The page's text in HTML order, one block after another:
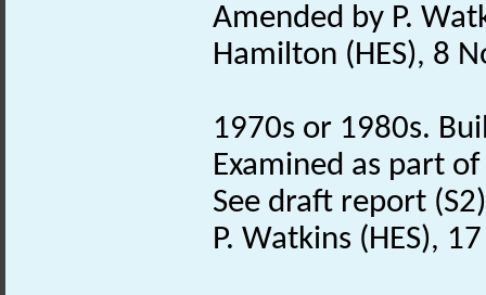
Amended by P.
Hamilton (HES), 8
1970s or 1980s.
Examined as part
See draft report
P. Watkins (HES),